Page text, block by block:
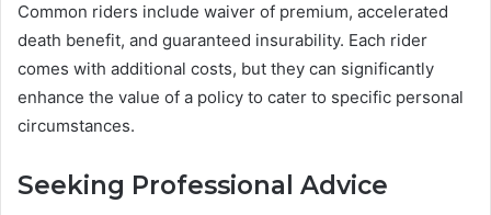
Common riders include waiver of premium, accelerated
death benefit, and guaranteed insurability. Each rider
comes with additional costs, but they can significantly
enhance the value of a policy to cater to specific personal
circumstances.
Seeking Professional Advice